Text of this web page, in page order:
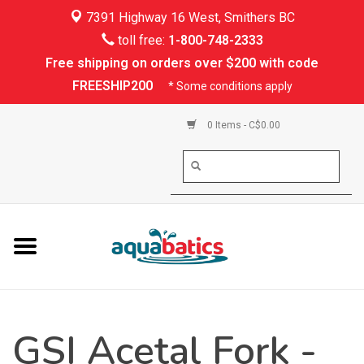
7391 Highway 16 West, Smithers BC
toll free: 1-800-748-2333
Free shipping on orders over $200 with code
FREESHIP200
* Some conditions apply
0 Items - C$0.00
Kayaking
Rafting
PFDs & Life Vests
Shoes & Socks
GSI Acetal Fork -